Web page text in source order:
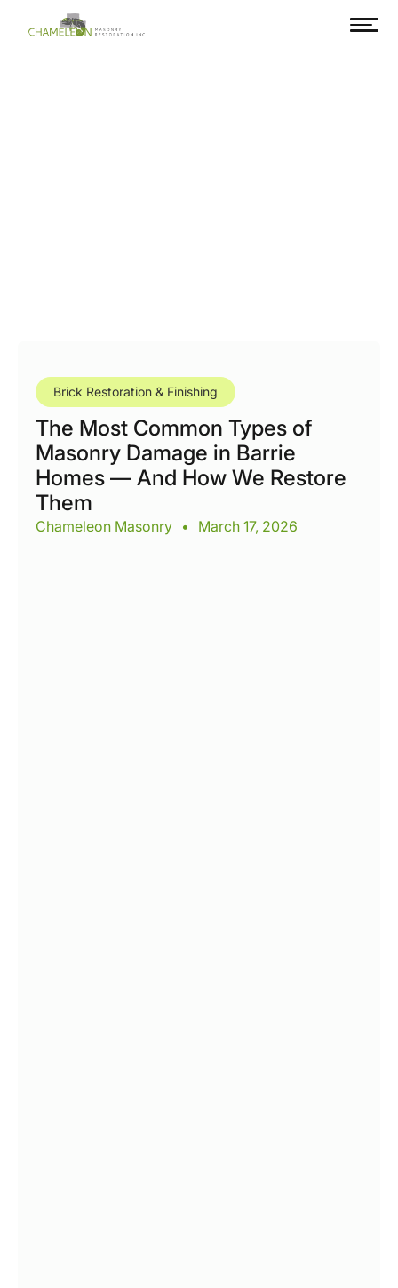
Brick Restoration & Finishing
The Most Common Types of
Masonry Damage in Barrie
Homes — And How We Restore
Them
Chameleon Masonry • March 17, 2026